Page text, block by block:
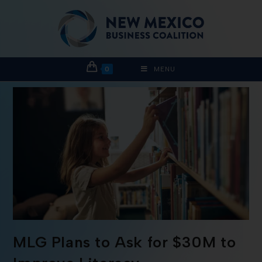
0 MENU
MLG Plans to Ask for $30M to